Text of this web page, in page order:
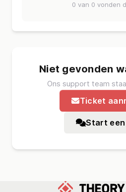
0 van 0 vonden
Niet gevonden
Ons support team
Ticket
Start